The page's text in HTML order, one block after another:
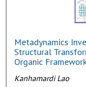
Metadynamics
Structural
Organic
Kanhamardi Lao